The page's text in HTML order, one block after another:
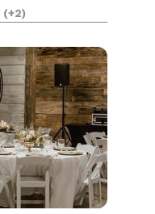
(+2)